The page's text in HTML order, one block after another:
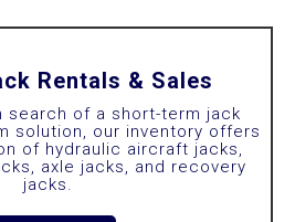
Rentals & Sales
search of a short-term jack
solution, our inventory offers
of hydraulic aircraft jacks,
axle jacks, and recovery
jacks.